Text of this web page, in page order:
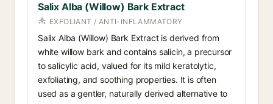
Salix Alba (Willow) Bark Extract
EXFOLIANT / ANTI-INFLAMMATORY
Salix Alba (Willow) Bark Extract is derived from
white willow bark and contains salicin, a precursor
to salicylic acid, valued for its mild keratolytic,
exfoliating, and soothing properties. It is often
used as a gentler, naturally derived alternative to